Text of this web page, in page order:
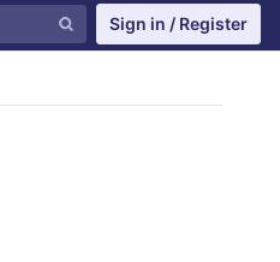
Sign in / Register